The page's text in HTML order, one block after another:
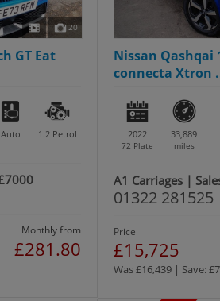
20
GT Eat
Auto 1.2 Petrol
Monthly from
£281.80
Nissan Qashqai
connecta Xtron
2022
72 Plate
33,889
miles
A1 Carriages |
01322 281525
Price
£15,725
Was £16,439 | Save: